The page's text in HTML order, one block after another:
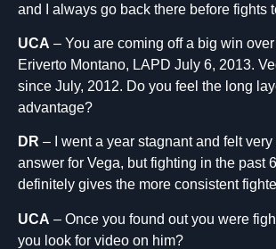
and I always go back there before fights
UCA – You are coming off a big win over
Eriverto Montano, LAPD July 6, 2013.
since July, 2012. Do you feel the long
advantage?
DR – I went a year stagnant and felt very
answer for Vega, but fighting in the past
definitely gives the more consistent
UCA – Once you found out you were
you look for video on him?